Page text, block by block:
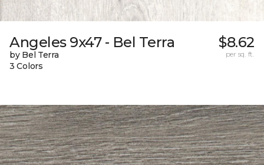
Angeles 9x47 - Bel Terra
by Bel Terra
3 Colors
$8.62
per sq. ft.